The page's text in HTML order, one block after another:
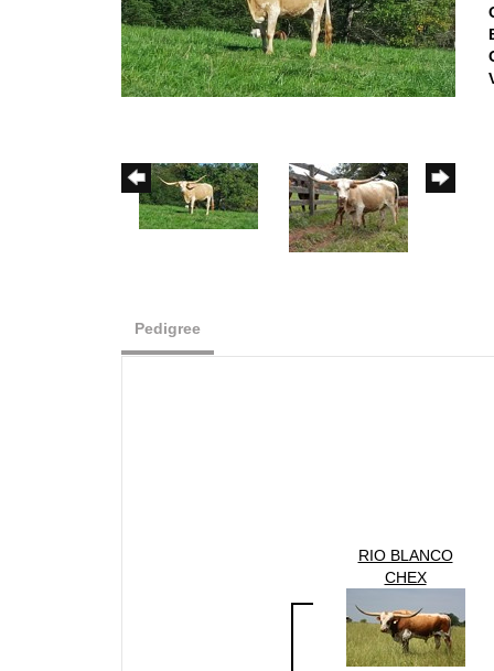
Pedigree
RIO BLANCO
CHEX